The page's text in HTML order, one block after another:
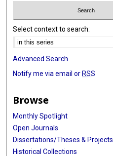
Select context to search:
Advanced Search
Notify me via email or RSS
Browse
Monthly Spotlight
Open Journals
Dissertations/Theses & Projects
Historical Collections